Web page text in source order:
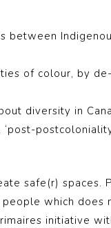
between
of colour, by
diversity in
safe(r) spaces.
which does
initiative